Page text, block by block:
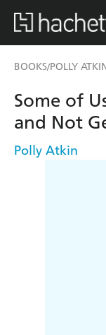
BOOKS/POLLY
Some of
and Not
Polly Atkin